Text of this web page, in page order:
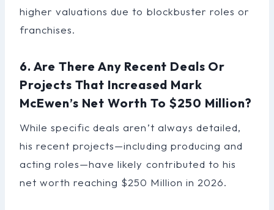
higher valuations due to blockbuster roles or
franchises.
6. Are There Any Recent Deals Or
Projects That Increased Mark
McEwen’s Net Worth To $250 Million?
While specific deals aren’t always detailed,
his recent projects—including producing and
acting roles—have likely contributed to his
net worth reaching $250 Million in 2026.